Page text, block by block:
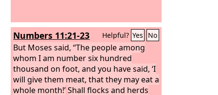
Numbers 11:21-23 Helpful? Yes No
But Moses said, “The people among
whom I am number six hundred
thousand on foot, and you have said, ‘I
will give them meat, that they may eat a
whole month!’ Shall flocks and herds